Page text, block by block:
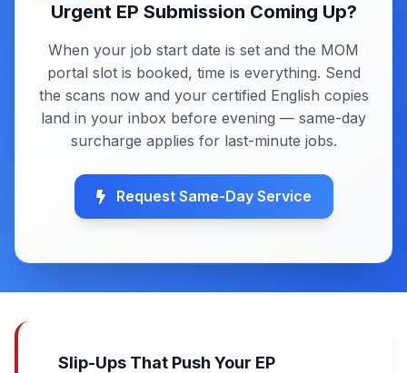
Urgent EP Submission Coming Up?
When your job start date is set and the MOM
portal slot is booked, time is everything. Send
the scans now and your certified English copies
land in your inbox before evening — same-day
surcharge applies for last-minute jobs.
Request Same-Day Service
Slip-Ups That Push Your EP